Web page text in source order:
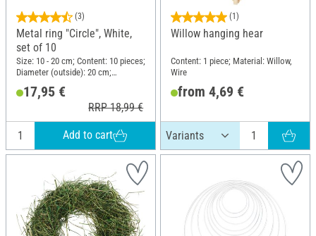
(3)
Metal ring "Circle", White,
set of 10
Size: 10 - 20 cm; Content: 10 pieces;
Diameter (outside): 20 cm;
17,95 €
RRP 18,99 €
Add to cart
(1)
Willow hanging hear
Content: 1 piece; Material: Willow,
Wire
from 4,69 €